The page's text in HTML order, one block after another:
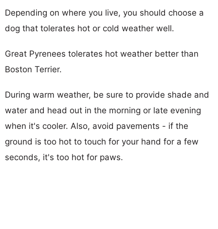
Depending on where you live, you should choose a
dog that tolerates hot or cold weather well.
Great Pyrenees tolerates hot weather better than
Boston Terrier.
During warm weather, be sure to provide shade and
water and head out in the morning or late evening
when it's cooler. Also, avoid pavements - if the
ground is too hot to touch for your hand for a few
seconds, it's too hot for paws.